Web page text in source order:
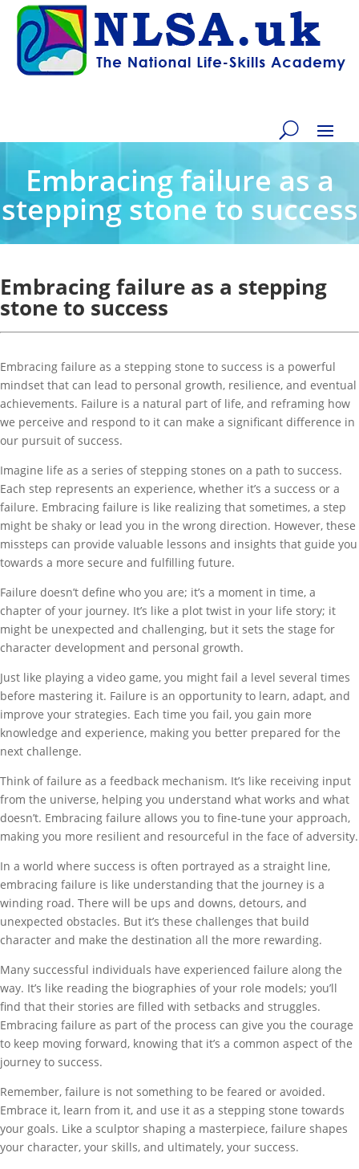
Embracing failure as a
stepping stone to success
Embracing failure as a stepping
stone to success
Embracing failure as a stepping stone to success is a powerful
mindset that can lead to personal growth, resilience, and eventual
achievements. Failure is a natural part of life, and reframing how
we perceive and respond to it can make a significant difference in
our pursuit of success.
Imagine life as a series of stepping stones on a path to success.
Each step represents an experience, whether it’s a success or a
failure. Embracing failure is like realizing that sometimes, a step
might be shaky or lead you in the wrong direction. However, these
missteps can provide valuable lessons and insights that guide you
towards a more secure and fulfilling future.
Failure doesn’t define who you are; it’s a moment in time, a
chapter of your journey. It’s like a plot twist in your life story; it
might be unexpected and challenging, but it sets the stage for
character development and personal growth.
Just like playing a video game, you might fail a level several times
before mastering it. Failure is an opportunity to learn, adapt, and
improve your strategies. Each time you fail, you gain more
knowledge and experience, making you better prepared for the
next challenge.
Think of failure as a feedback mechanism. It’s like receiving input
from the universe, helping you understand what works and what
doesn’t. Embracing failure allows you to fine-tune your approach,
making you more resilient and resourceful in the face of adversity.
In a world where success is often portrayed as a straight line,
embracing failure is like understanding that the journey is a
winding road. There will be ups and downs, detours, and
unexpected obstacles. But it’s these challenges that build
character and make the destination all the more rewarding.
Many successful individuals have experienced failure along the
way. It’s like reading the biographies of your role models; you’ll
find that their stories are filled with setbacks and struggles.
Embracing failure as part of the process can give you the courage
to keep moving forward, knowing that it’s a common aspect of the
journey to success.
Remember, failure is not something to be feared or avoided.
Embrace it, learn from it, and use it as a stepping stone towards
your goals. Like a sculptor shaping a masterpiece, failure shapes
your character, your skills, and ultimately, your success.